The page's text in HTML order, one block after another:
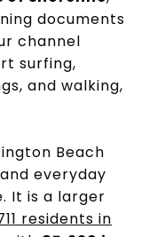
documents
channel
surfing,
and walking,
Beach
everyday
It is a larger
residents in